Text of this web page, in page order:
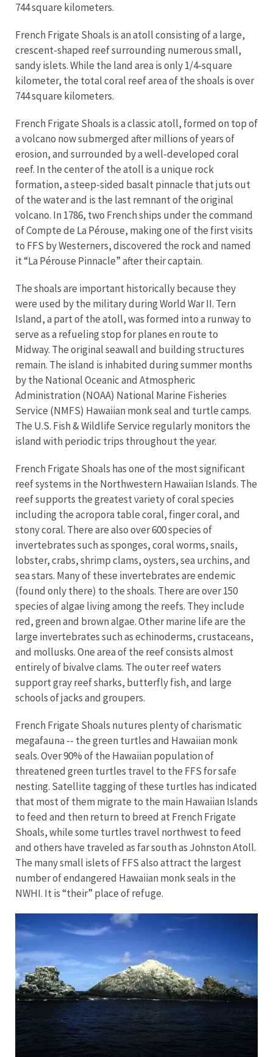
744 square kilometers.
French Frigate Shoals is an atoll consisting of a large,
crescent-shaped reef surrounding numerous small,
sandy islets. While the land area is only 1/4-square
kilometer, the total coral reef area of the shoals is over
744 square kilometers.
French Frigate Shoals is a classic atoll, formed on top of
a volcano now submerged after millions of years of
erosion, and surrounded by a well-developed coral
reef. In the center of the atoll is a unique rock
formation, a steep-sided basalt pinnacle that juts out
of the water and is the last remnant of the original
volcano. In 1786, two French ships under the command
of Compte de La Pérouse, making one of the first visits
to FFS by Westerners, discovered the rock and named
it “La Pérouse Pinnacle” after their captain.
The shoals are important historically because they
were used by the military during World War II. Tern
Island, a part of the atoll, was formed into a runway to
serve as a refueling stop for planes en route to
Midway. The original seawall and building structures
remain. The island is inhabited during summer months
by the National Oceanic and Atmospheric
Administration (NOAA) National Marine Fisheries
Service (NMFS) Hawaiian monk seal and turtle camps.
The U.S. Fish & Wildlife Service regularly monitors the
island with periodic trips throughout the year.
French Frigate Shoals has one of the most significant
reef systems in the Northwestern Hawaiian Islands. The
reef supports the greatest variety of coral species
including the acropora table coral, finger coral, and
stony coral. There are also over 600 species of
invertebrates such as sponges, coral worms, snails,
lobster, crabs, shrimp clams, oysters, sea urchins, and
sea stars. Many of these invertebrates are endemic
(found only there) to the shoals. There are over 150
species of algae living among the reefs. They include
red, green and brown algae. Other marine life are the
large invertebrates such as echinoderms, crustaceans,
and mollusks. One area of the reef consists almost
entirely of bivalve clams. The outer reef waters
support gray reef sharks, butterfly fish, and large
schools of jacks and groupers.
French Frigate Shoals nutures plenty of charismatic
megafauna -- the green turtles and Hawaiian monk
seals. Over 90% of the Hawaiian population of
threatened green turtles travel to the FFS for safe
nesting. Satellite tagging of these turtles has indicated
that most of them migrate to the main Hawaiian Islands
to feed and then return to breed at French Frigate
Shoals, while some turtles travel northwest to feed
and others have traveled as far south as Johnston Atoll.
The many small islets of FFS also attract the largest
number of endangered Hawaiian monk seals in the
NWHI. It is “their” place of refuge.